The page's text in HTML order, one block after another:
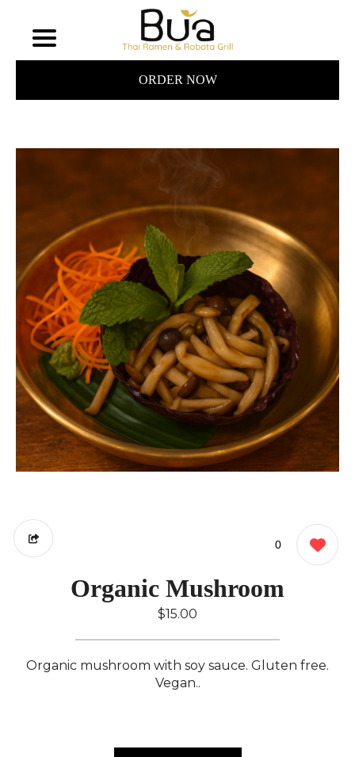
ORDER NOW
0
Organic Mushroom
$15.00
Organic mushroom with soy sauce. Gluten free.
Vegan..